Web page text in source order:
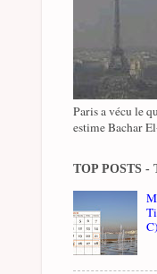
Paris a vécu le
estime Bachar
TOP POSTS -
C)